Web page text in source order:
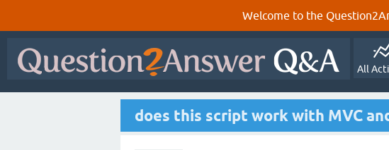
Welcome to the
All
does this script work with MVC